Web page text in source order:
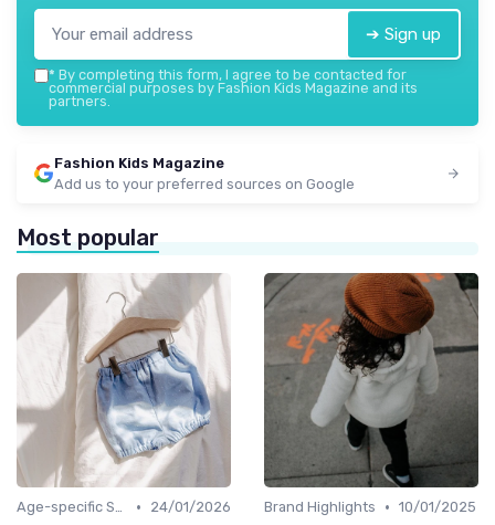
➔ Sign up
* By completing this form, I agree to be contacted for
commercial purposes by Fashion Kids Magazine and its
partners.
Fashion Kids Magazine
Add us to your preferred sources on Google
Most popular
Age-specific Styles •
24/01/2026
Brand Highlights • 10/01/2025